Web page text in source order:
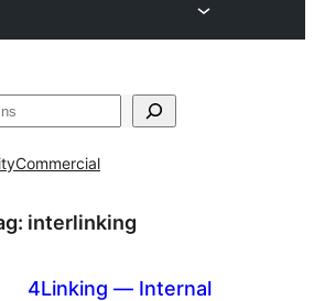
Commercial
interlinking
4Linking — Internal